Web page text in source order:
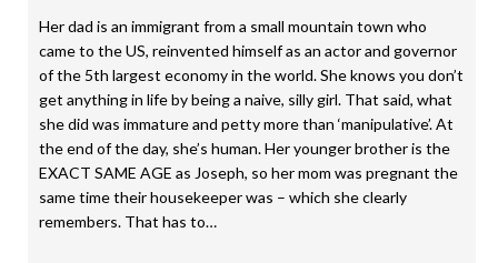
Her dad is an immigrant from a small mountain town who
came to the US, reinvented himself as an actor and governor
of the 5th largest economy in the world. She knows you don’t
get anything in life by being a naive, silly girl. That said, what
she did was immature and petty more than ‘manipulative’. At
the end of the day, she’s human. Her younger brother is the
EXACT SAME AGE as Joseph, so her mom was pregnant the
same time their housekeeper was – which she clearly
remembers. That has to…